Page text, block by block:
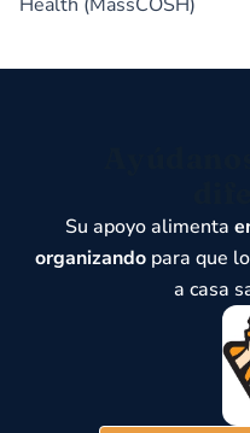
Su apoyo alimenta
organizando para que
a casa